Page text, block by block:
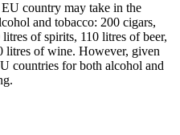
country may take in the
and tobacco: 200 cigars,
of spirits, 110 litres of beer,
litres of wine. However, given
countries for both alcohol and